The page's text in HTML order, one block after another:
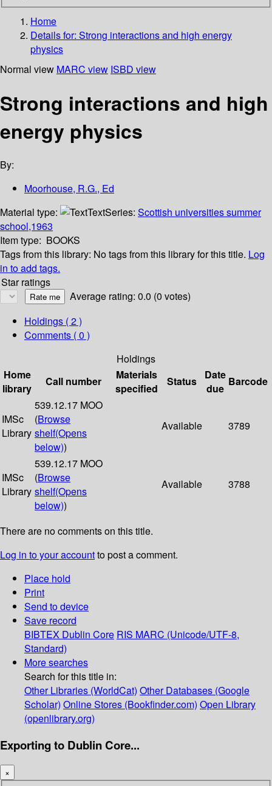
Home
Details for: Strong interactions and high energy
physics
Normal view MARC view ISBD view
Strong interactions and high
energy physics
By:
Moorhouse, R.G., Ed
Material type:
TextSeries: Scottish universities summer
school,1963
Item type: BOOKS
Tags from this library: No tags from this library for this title. Log
in to add tags.
Star ratings
Average rating: 0.0 (0 votes)
Holdings ( 2 )
Comments ( 0 )
Holdings
Home
library
Call number
Materials
specified
Status
Date
due
Barcode
IMSc
Library
539.12.17 MOO
(Browse
shelf(Opens
below))
Available 3789
IMSc
Library
539.12.17 MOO
(Browse
shelf(Opens
below))
Available 3788
There are no comments on this title.
Log in to your accountto post a comment.
Place hold
Print
Send to device
Save record
BIBTEX Dublin Core RIS MARC (Unicode/UTF-8,
Standard)
More searches
Search for this title in:
Other Libraries (WorldCat) Other Databases (Google
Scholar) Online Stores (Bookfinder.com) Open Library
(openlibrary.org)
Exporting to Dublin Core...
×